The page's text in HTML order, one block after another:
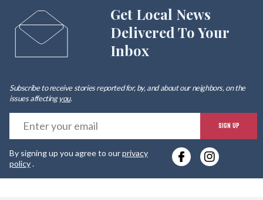
Get Local News
Delivered To Your
Inbox
Subscribe to receive stories reported for, by, and about our neighbors, on the
issues affectingyou.
SIGN UP
By signing up you agree to ourprivacy
policy.